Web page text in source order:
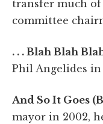
transfer much
committee
. . . Blah Blah
Phil Angelides in
And So It Goes
mayor in 2002,